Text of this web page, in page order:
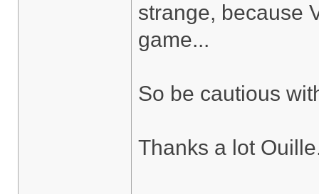
strange, because
game...
So be cautious
Thanks a lot